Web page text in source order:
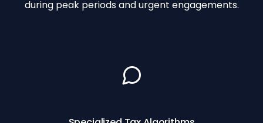
during peak periods and urgent engagements.